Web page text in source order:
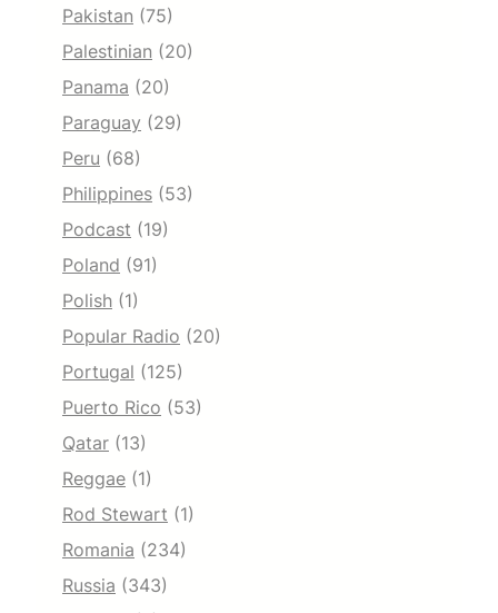
Pakistan (75)
Palestinian (20)
Panama (20)
Paraguay (29)
Peru (68)
Philippines (53)
Podcast (19)
Poland (91)
Polish (1)
Popular Radio (20)
Portugal (125)
Puerto Rico (53)
Qatar (13)
Reggae (1)
Rod Stewart (1)
Romania (234)
Russia (343)